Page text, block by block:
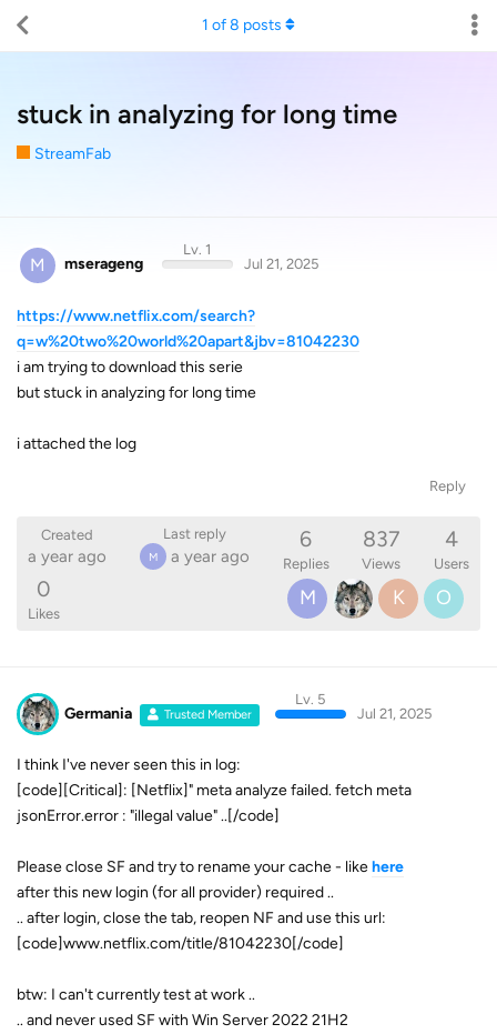
stuck in analyzing for long time
StreamFab
1 of8 posts
M mserageng
Lv. 1
Jul 21, 2025
https://www.netflix.com/search?
q=w%20two%20world%20apart&jbv=81042230
i am trying to download this serie
but stuck in analyzing for long time
i attached the log
Reply
Created
a year ago
Last reply
M a year ago
6
Replies
837
Views
4
Users
0
Likes
M K O
Germania Trusted Member
Lv. 5
Jul 21, 2025
I think I've never seen this in log:
[code][Critical]: [Netflix]" meta analyze failed. fetch meta
jsonError.error : "illegal value" ..[/code]
Please close SF and try to rename your cache - likehere
after this new login (for all provider) required ..
.. after login, close the tab, reopen NF and use this url:
[code]www.netflix.com/title/81042230[/code]
btw: I can't currently test at work ..
.. and never used SF with Win Server 2022 21H2